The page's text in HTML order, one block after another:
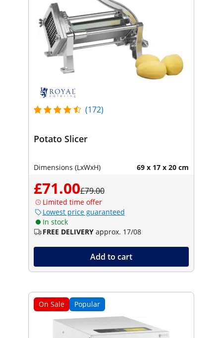
(172)
Potato Slicer
Dimensions (LxWxH) 69 x 17 x 20 cm
£71.00£79.00
Limited time offer
Lowest price guaranteed
In stock
FREE DELIVERY approx. 17/08
Add to cart
On Sale Popular